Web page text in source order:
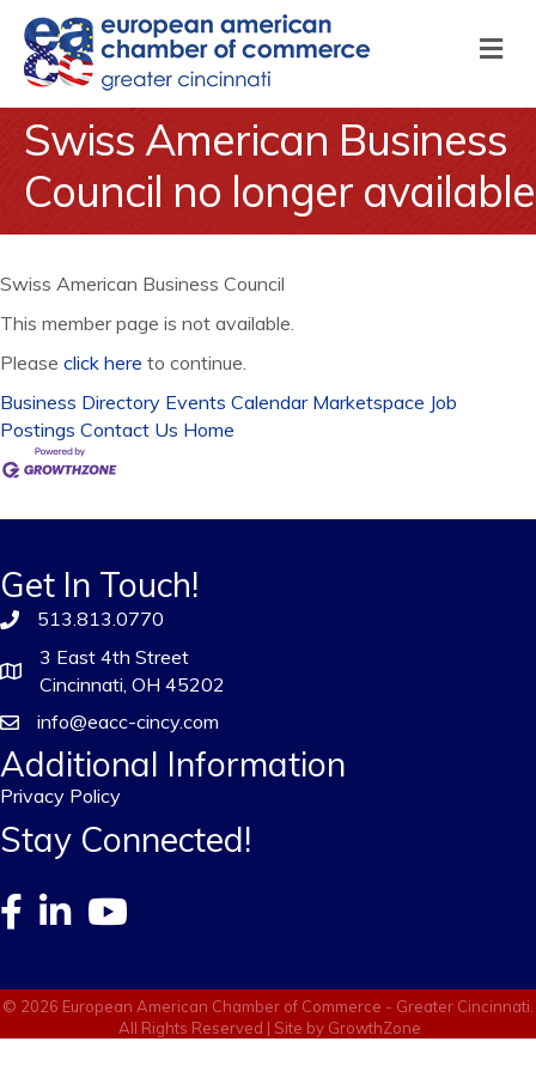
Swiss American Business
Council no longer available
Swiss American Business Council
This member page is not available.
Please click here to continue.
Business Directory Events Calendar Marketspace Job
Postings Contact Us Home
Get In Touch!
513.813.0770
3 East 4th Street
Cincinnati, OH 45202
info@eacc-cincy.com
Additional Information
Privacy Policy
Stay Connected!
© 2026 European American Chamber of Commerce - Greater Cincinnati.
All Rights Reserved | Site by GrowthZone